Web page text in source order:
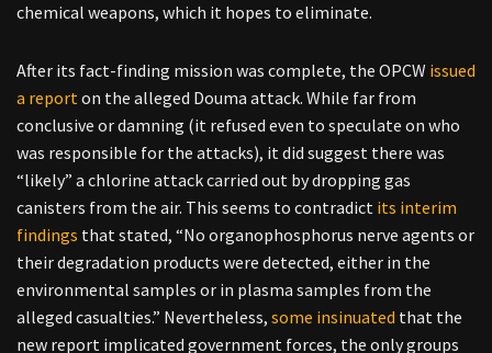
chemical weapons, which it hopes to eliminate.
After its fact-finding mission was complete, the OPCW issued
a reporton the alleged Douma attack. While far from
conclusive or damning (it refused even to speculate on who
was responsible for the attacks), it did suggest there was
“likely” a chlorine attack carried out by dropping gas
canisters from the air. This seems to contradict its interim
findings that stated, “No organophosphorus nerve agents or
their degradation products were detected, either in the
environmental samples or in plasma samples from the
alleged casualties.” Nevertheless, some insinuated that the
new report implicated government forces, the only groups